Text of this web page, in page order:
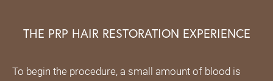
THE PRP HAIR RESTORATION EXPERIENCE
To begin the procedure, a small amount of blood is